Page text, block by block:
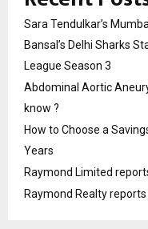
Sara Tendulkar’s
Bansal’s Delhi Sharks
League Season 3
Abdominal Aortic
know ?
How to Choose a
Years
Raymond Limited
Raymond Realty